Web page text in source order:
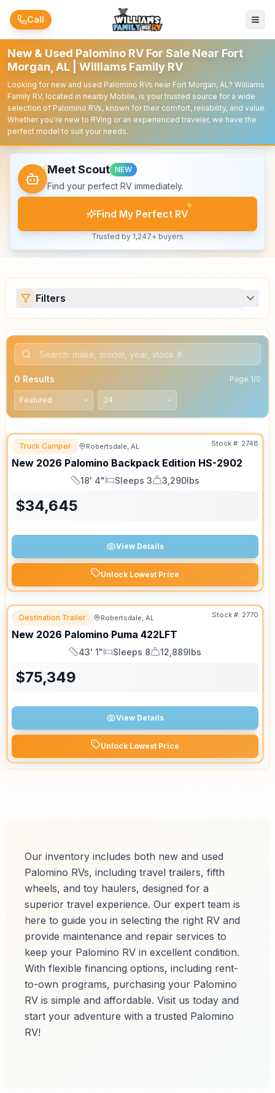
Skip to main content
Call
New & Used Palomino RV For Sale Near Fort
Morgan, AL | Williams Family RV
Looking for new and used Palomino RVs near Fort Morgan, AL? Williams
Family RV, located in nearby Mobile, is your trusted source for a wide
selection of Palomino RVs, known for their comfort, reliability, and value.
Whether you're new to RVing or an experienced traveler, we have the
perfect model to suit your needs.
Meet Scout NEW
Find your perfect RV immediately.
Find My Perfect RV
Trusted by 1,247+ buyers
Filters
0 Results Page 1/0
Truck Camper Robertsdale, AL Stock #: 2748
New 2026 Palomino Backpack Edition HS-2902
Length
18' 4"
Sleeps
Sleeps 3
Dry Weight
3,290lbs
$34,645
View Details
Unlock Lowest Price
Destination Trailer Robertsdale, AL Stock #: 2770
New 2026 Palomino Puma 422LFT
Length
43' 1"
Sleeps
Sleeps 8
Dry Weight
12,889lbs
$75,349
View Details
Unlock Lowest Price
Our inventory includes both new and used
Palomino RVs, including travel trailers, fifth
wheels, and toy haulers, designed for a
superior travel experience. Our expert team is
here to guide you in selecting the right RV and
provide maintenance and repair services to
keep your Palomino RV in excellent condition.
With flexible financing options, including rent-
to-own programs, purchasing your Palomino
RV is simple and affordable. Visit us today and
start your adventure with a trusted Palomino
RV!